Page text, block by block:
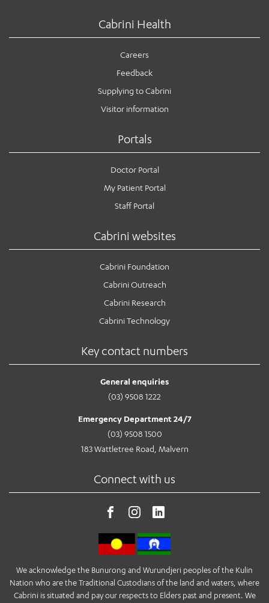
Cabrini Health
Careers
Feedback
Supplying to Cabrini
Visitor information
Portals
Doctor Portal
My Patient Portal
Staff Portal
Cabrini websites
Cabrini Foundation
Cabrini Outreach
Cabrini Research
Cabrini Technology
Key contact numbers
General enquiries
(03) 9508 1222
Emergency Department 24/7
(03) 9508 1500
183 Wattletree Road, Malvern
Connect with us
We acknowledge the Bunurong and Wurundjeri peoples of the Kulin
Nation who are the Traditional Custodians of the land and waters, where
Cabrini is situated and pay our respects to Elders past and present. We